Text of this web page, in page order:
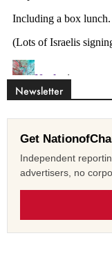
Newsletter
Get
Independent
advertisers, no